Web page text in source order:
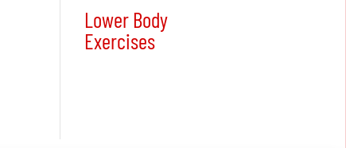
Lower Body
Exercises